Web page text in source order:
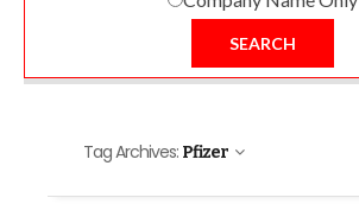
SEARCH
Tag Archives: Pfizer